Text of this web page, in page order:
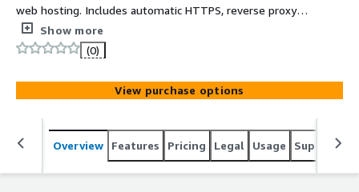
web hosting. Includes automatic HTTPS, reverse proxy
support, and minimal configuration for production us
Show more
(0)
View purchase options
Overview Features Pricing Legal Usage Support